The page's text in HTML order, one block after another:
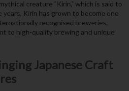
creature "Kirin," which is said to
Kirin has grown to become one
recognised breweries,
to high-quality brewing and unique
Japanese Craft